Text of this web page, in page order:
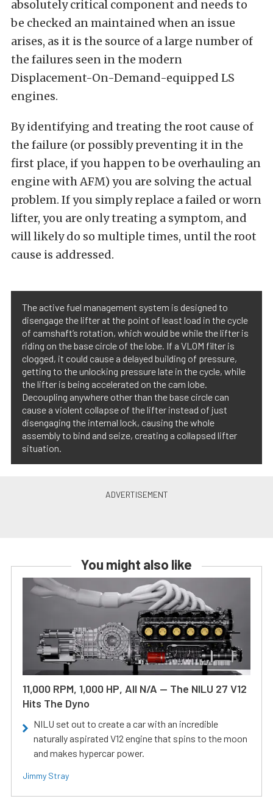
absolutely critical component and needs to
be checked an maintained when an issue
arises, as it is the source of a large number of
the failures seen in the modern
Displacement-On-Demand-equipped LS
engines.
By identifying and treating the root cause of
the failure (or possibly preventing it in the
first place, if you happen to be overhauling an
engine with AFM) you are solving the actual
problem. If you simply replace a failed or worn
lifter, you are only treating a symptom, and
will likely do so multiple times, until the root
cause is addressed.
The active fuel management system is designed to
disengage the lifter at the point of least load in the cycle
of camshaft’s rotation, which would be while the lifter is
riding on the base circle of the lobe. If a VLOM filter is
clogged, it could cause a delayed building of pressure,
getting to the unlocking pressure late in the cycle, while
the lifter is being accelerated on the cam lobe.
Decoupling anywhere other than the base circle can
cause a violent collapse of the lifter instead of just
disengaging the internal lock, causing the whole
assembly to bind and seize, creating a collapsed lifter
situation.
You might also like
11,000 RPM, 1,000 HP, All N/A — The NILU 27 V12
Hits The Dyno
NILU set out to create a car with an incredible
naturally aspirated V12 engine that spins to the moon
and makes hypercar power.
Jimmy Stray